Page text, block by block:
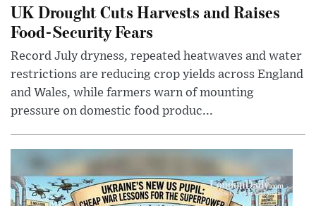
UK Drought Cuts Harvests and Raises
Food-Security Fears
Record July dryness, repeated heatwaves and water
restrictions are reducing crop yields across England
and Wales, while farmers warn of mounting
pressure on domestic food produc...